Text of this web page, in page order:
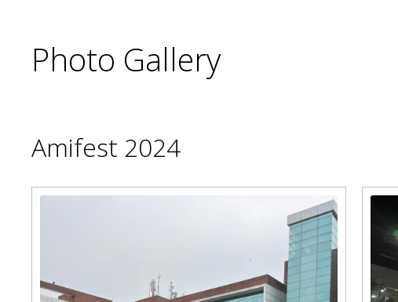
Photo Gallery
Amifest 2024